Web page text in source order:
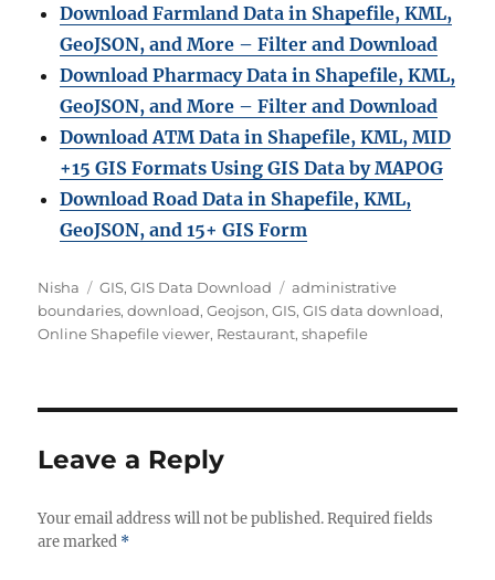
Download Farmland Data in Shapefile, KML,
GeoJSON, and More – Filter and Download
Download Pharmacy Data in Shapefile, KML,
GeoJSON, and More – Filter and Download
Download ATM Data in Shapefile, KML, MID
+15 GIS Formats Using GIS Data by MAPOG
Download Road Data in Shapefile, KML,
GeoJSON, and 15+ GIS Form
Author
Nisha Categories
GIS,GIS Data Download Tags
administrative
boundaries,download,Geojson,GIS,GIS data download,
Online Shapefile viewer, Restaurant,shapefile
Leave a Reply
Your email address will not be published. Required fields
are marked *